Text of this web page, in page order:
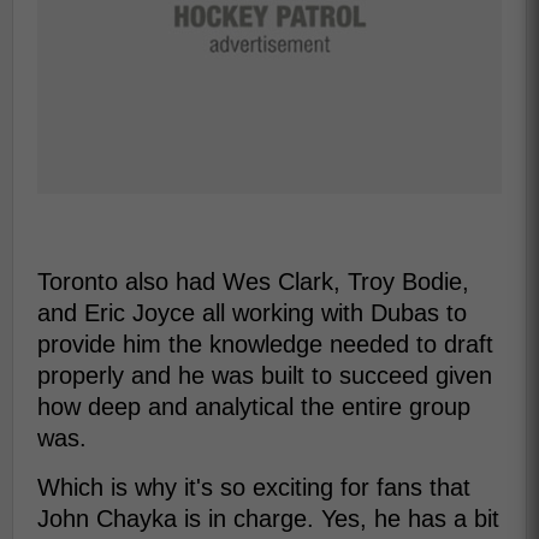
Toronto also had Wes Clark, Troy Bodie,
and Eric Joyce all working with Dubas to
provide him the knowledge needed to draft
properly and he was built to succeed given
how deep and analytical the entire group
was.
Which is why it's so exciting for fans that
John Chayka is in charge. Yes, he has a bit